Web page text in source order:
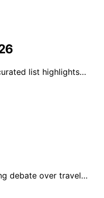
list highlights…
debate over travel…